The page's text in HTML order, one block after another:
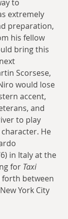
to
extremely
preparation,
his fellow
bring this
Scorsese,
would lose
accent,
and
to play
He
in Italy at the
for Taxi
forth between
York City